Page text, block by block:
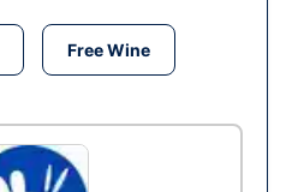
Free Wine